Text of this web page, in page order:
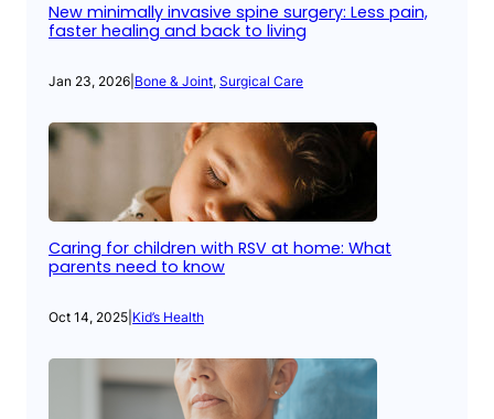
New minimally invasive spine surgery: Less pain,
faster healing and back to living
Jan 23, 2026 Bone & Joint, Surgical Care
Caring for children with RSV at home: What
parents need to know
Oct 14, 2025 Kid’s Health